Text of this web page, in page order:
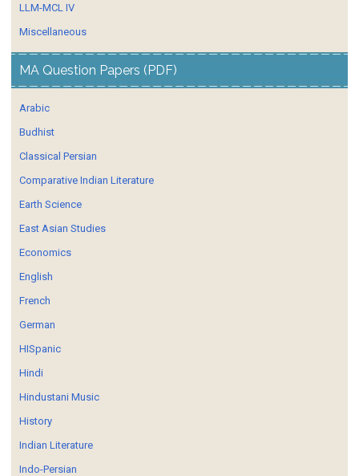
LLM-MCL IV
Miscellaneous
MA Question Papers (PDF)
Arabic
Budhist
Classical Persian
Comparative Indian Literature
Earth Science
East Asian Studies
Economics
English
French
German
HISpanic
Hindi
Hindustani Music
History
Indian Literature
Indo-Persian